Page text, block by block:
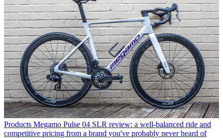
Products Megamo Pulse 04 SLR review: a well-balanced ride and
competitive pricing from a brand you've probably never heard of